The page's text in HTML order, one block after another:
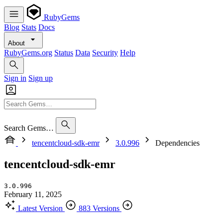
RubyGems
Blog Stats Docs
About
RubyGems.org Status Data Security Help
Sign in Sign up
Search Gems…
tencentcloud-sdk-emr
3.0.996 Dependencies
tencentcloud-sdk-emr
3.0.996
February 11, 2025
Latest Version
883 Versions